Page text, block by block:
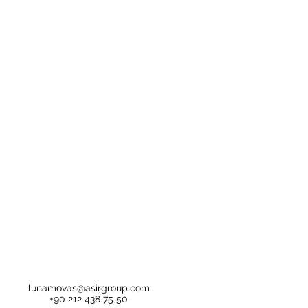
lunamovas@asirgroup.com
+90 212 438 75 50